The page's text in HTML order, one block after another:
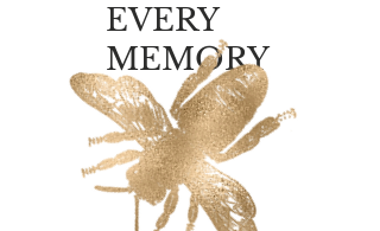
EVERY
MEMORY